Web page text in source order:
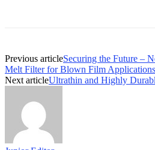
Previous articleSecuring the Future –
Melt Filter for Blown Film
Next articleUltrathin and Highly